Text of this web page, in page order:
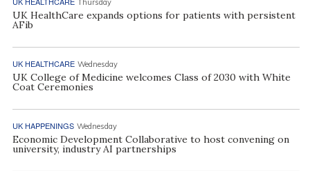
UK HealthCare expands options for patients with persistent
AFib
UK HEALTHCARE Wednesday
UK College of Medicine welcomes Class of 2030 with White
Coat Ceremonies
UK HAPPENINGS Wednesday
Economic Development Collaborative to host convening on
university, industry AI partnerships